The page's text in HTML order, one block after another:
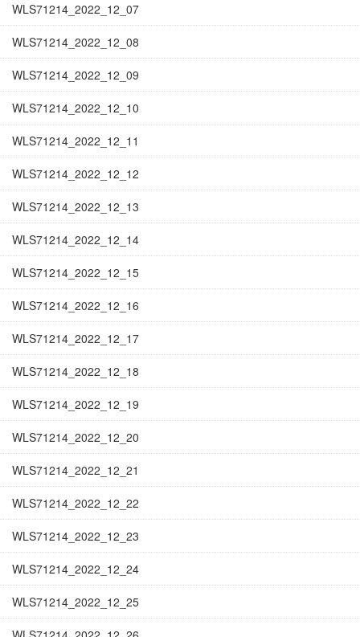
WLS71214_2022_12_07
WLS71214_2022_12_08
WLS71214_2022_12_09
WLS71214_2022_12_10
WLS71214_2022_12_11
WLS71214_2022_12_12
WLS71214_2022_12_13
WLS71214_2022_12_14
WLS71214_2022_12_15
WLS71214_2022_12_16
WLS71214_2022_12_17
WLS71214_2022_12_18
WLS71214_2022_12_19
WLS71214_2022_12_20
WLS71214_2022_12_21
WLS71214_2022_12_22
WLS71214_2022_12_23
WLS71214_2022_12_24
WLS71214_2022_12_25